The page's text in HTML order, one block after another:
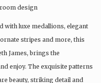
design
with luxe medallions, elegant
stripes and more, this
James, brings the
enjoy. The exquisite patterns
beauty, striking detail and